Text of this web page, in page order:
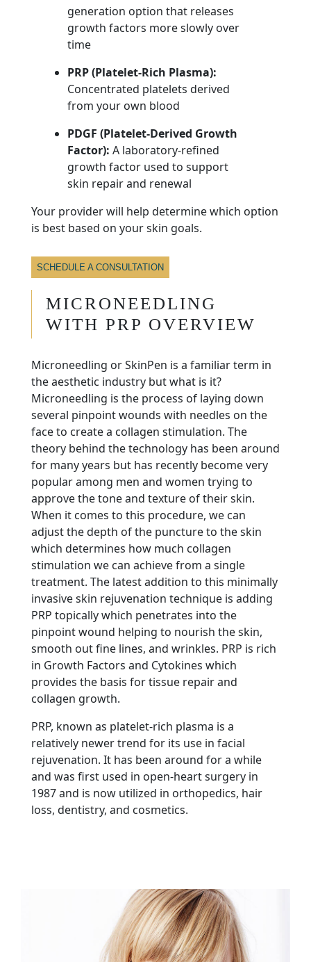
generation option that releases
growth factors more slowly over
time
PRP (Platelet-Rich Plasma):
Concentrated platelets derived
from your own blood
PDGF (Platelet-Derived Growth
Factor): A laboratory-refined
growth factor used to support
skin repair and renewal
Your provider will help determine which option
is best based on your skin goals.
SCHEDULE A CONSULTATION
MICRONEEDLING
WITH PRP OVERVIEW
Microneedling or SkinPen is a familiar term in
the aesthetic industry but what is it?
Microneedling is the process of laying down
several pinpoint wounds with needles on the
face to create a collagen stimulation. The
theory behind the technology has been around
for many years but has recently become very
popular among men and women trying to
approve the tone and texture of their skin.
When it comes to this procedure, we can
adjust the depth of the puncture to the skin
which determines how much collagen
stimulation we can achieve from a single
treatment. The latest addition to this minimally
invasive skin rejuvenation technique is adding
PRP topically which penetrates into the
pinpoint wound helping to nourish the skin,
smooth out fine lines, and wrinkles. PRP is rich
in Growth Factors and Cytokines which
provides the basis for tissue repair and
collagen growth.
PRP, known as platelet-rich plasma is a
relatively newer trend for its use in facial
rejuvenation. It has been around for a while
and was first used in open-heart surgery in
1987 and is now utilized in orthopedics, hair
loss, dentistry, and cosmetics.